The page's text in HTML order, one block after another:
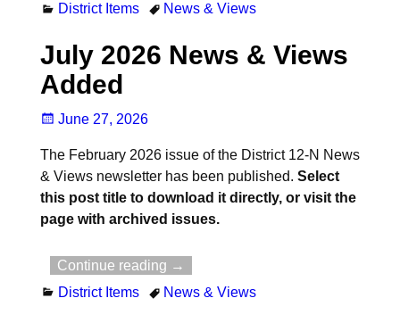
District Items
News & Views
July 2026 News & Views
Added
June 27, 2026
The February 2026 issue of the District 12-N News
& Views newsletter has been published. Select
this post title to download it directly, or visit the
page with archived issues.
Continue reading →
District Items
News & Views